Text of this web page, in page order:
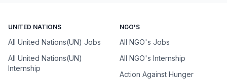
UNITED NATIONS
All United Nations(UN) Jobs
All United Nations(UN)
Internship
NGO'S
All NGO's Jobs
All NGO's Internship
Action Against Hunger